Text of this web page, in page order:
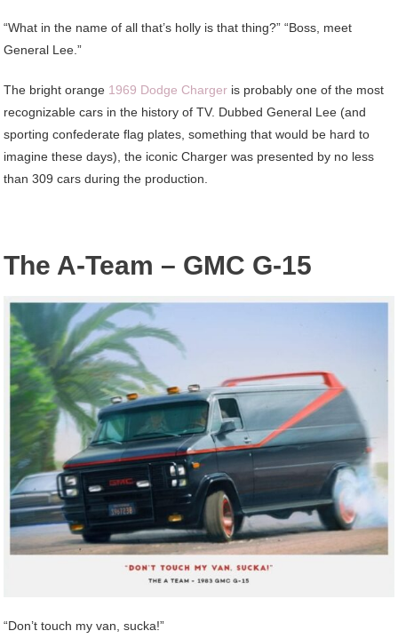
“What in the name of all that’s holly is that thing?” “Boss, meet
General Lee.”
The bright orange 1969 Dodge Charger is probably one of the most
recognizable cars in the history of TV. Dubbed General Lee (and
sporting confederate flag plates, something that would be hard to
imagine these days), the iconic Charger was presented by no less
than 309 cars during the production.
The A-Team – GMC G-15
“Don’t touch my van, sucka!”